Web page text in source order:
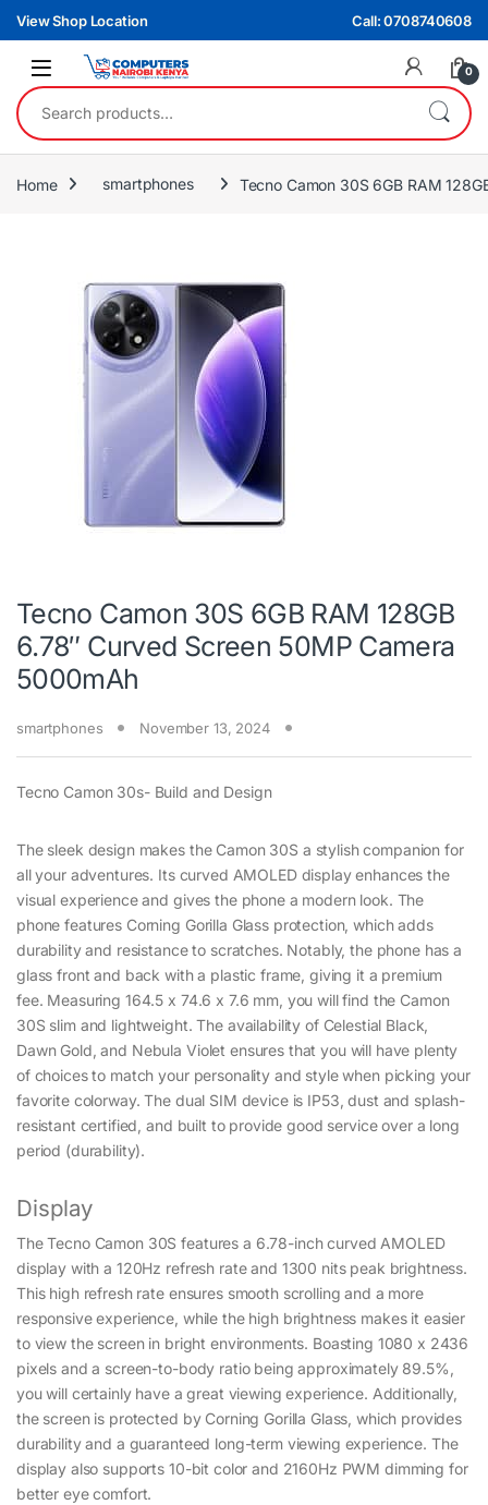
Skip to navigation
Skip to content
View Shop Location Call: 0708740608
0
Search for:
Home smartphones Tecno Camon 30S 6GB RAM
Tecno Camon 30S 6GB RAM 128GB
6.78″ Curved Screen 50MP Camera
5000mAh
smartphones November 13, 2024
Tecno Camon 30s- Build and Design
The sleek design makes the Camon 30S a stylish companion for
all your adventures. Its curved AMOLED display enhances the
visual experience and gives the phone a modern look. The
phone features Corning Gorilla Glass protection, which adds
durability and resistance to scratches. Notably, the phone has a
glass front and back with a plastic frame, giving it a premium
fee. Measuring 164.5 x 74.6 x 7.6 mm, you will find the Camon
30S slim and lightweight. The availability of Celestial Black,
Dawn Gold, and Nebula Violet ensures that you will have plenty
of choices to match your personality and style when picking your
favorite colorway. The dual SIM device is IP53, dust and splash-
resistant certified, and built to provide good service over a long
period (durability).
Display
The Tecno Camon 30S features a 6.78-inch curved AMOLED
display with a 120Hz refresh rate and 1300 nits peak brightness.
This high refresh rate ensures smooth scrolling and a more
responsive experience, while the high brightness makes it easier
to view the screen in bright environments. Boasting 1080 x 2436
pixels and a screen-to-body ratio being approximately 89.5%,
you will certainly have a great viewing experience. Additionally,
the screen is protected by Corning Gorilla Glass, which provides
durability and a guaranteed long-term viewing experience. The
display also supports 10-bit color and 2160Hz PWM dimming for
better eye comfort.